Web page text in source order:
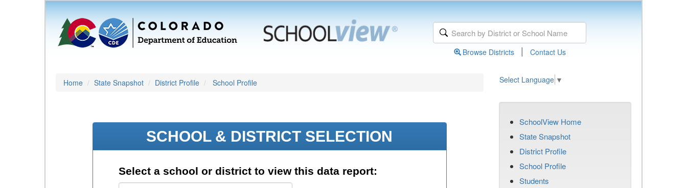
Browse Districts | Contact Us
Home State Snapshot District Profile School Profile Select Language ▼
SCHOOL & DISTRICT SELECTION
Select a school or district to view this data report:
SchoolView Home
State Snapshot
District Profile
School Profile
Students